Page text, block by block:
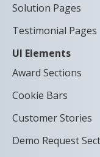
Solution Pages
Testimonial Pages
UI Elements
Award Sections
Cookie Bars
Customer Stories
Demo Request